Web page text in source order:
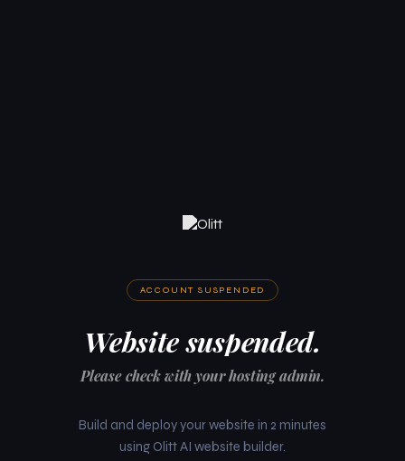
ACCOUNT SUSPENDED
Website suspended.
Please check with your hosting admin.
Build and deploy your website in 2 minutes
using Olitt AI website builder.